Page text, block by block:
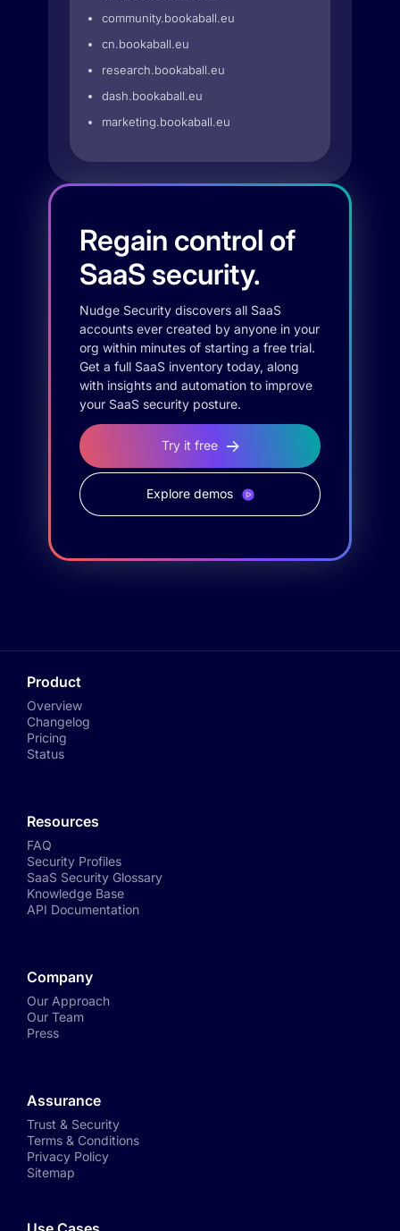
community.bookaball.eu
cn.bookaball.eu
research.bookaball.eu
dash.bookaball.eu
marketing.bookaball.eu
Regain control of
SaaS security.
Nudge Security discovers all SaaS
accounts ever created by anyone in your
org within minutes of starting a free trial.
Get a full SaaS inventory today, along
with insights and automation to improve
your SaaS security posture.
Try it free
Explore demos
Product
Overview
Changelog
Pricing
Status
Resources
FAQ
Security Profiles
SaaS Security Glossary
Knowledge Base
API Documentation
Company
Our Approach
Our Team
Press
Assurance
Trust & Security
Terms & Conditions
Privacy Policy
Sitemap